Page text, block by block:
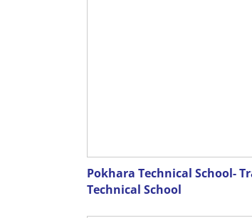
Pokhara Technical School-
Technical School